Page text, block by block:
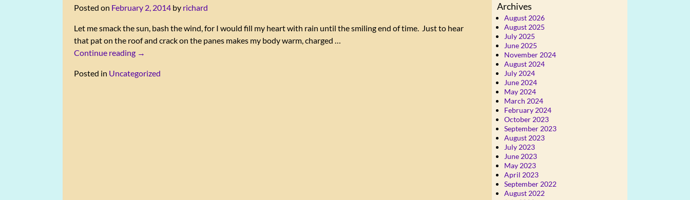
Posted on February 2, 2014 by richard
Let me smack the sun, bash the wind, for I would fill my heart with rain until the smiling end of time. Just to hear
that pat on the roof and crack on the panes makes my body warm, charged …
Continue reading →
Posted in Uncategorized
Archives
August 2026
August 2025
July 2025
June 2025
November 2024
August 2024
July 2024
June 2024
May 2024
March 2024
February 2024
October 2023
September 2023
August 2023
July 2023
June 2023
May 2023
April 2023
September 2022
August 2022